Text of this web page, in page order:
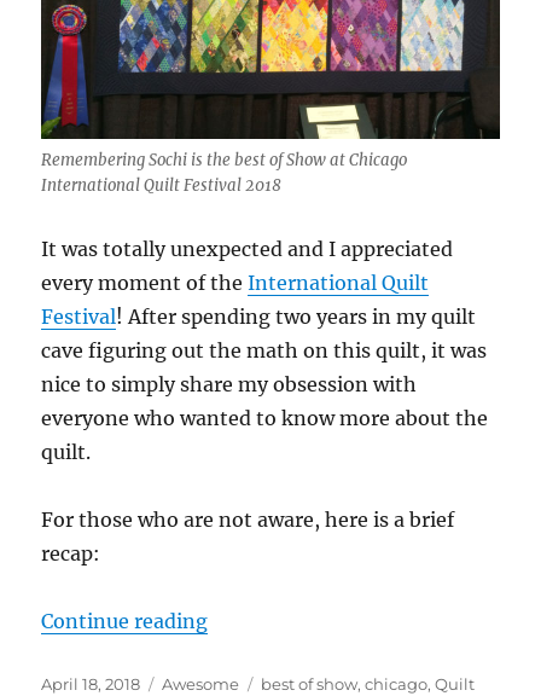
Remembering Sochi is the best of Show at Chicago
International Quilt Festival 2018
It was totally unexpected and I appreciated
every moment of theInternational Quilt
Festival! After spending two years in my quilt
cave figuring out the math on this quilt, it was
nice to simply share my obsession with
everyone who wanted to know more about the
quilt.
For those who are not aware, here is a brief
recap:
Continue reading“Winning best of show was quite
Posted
April 18, 2018 Categories
Awesome Tags
best of show,chicago,Quilt